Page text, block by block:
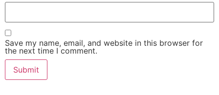
Save my name, email, and website in this browser for
the next time I comment.